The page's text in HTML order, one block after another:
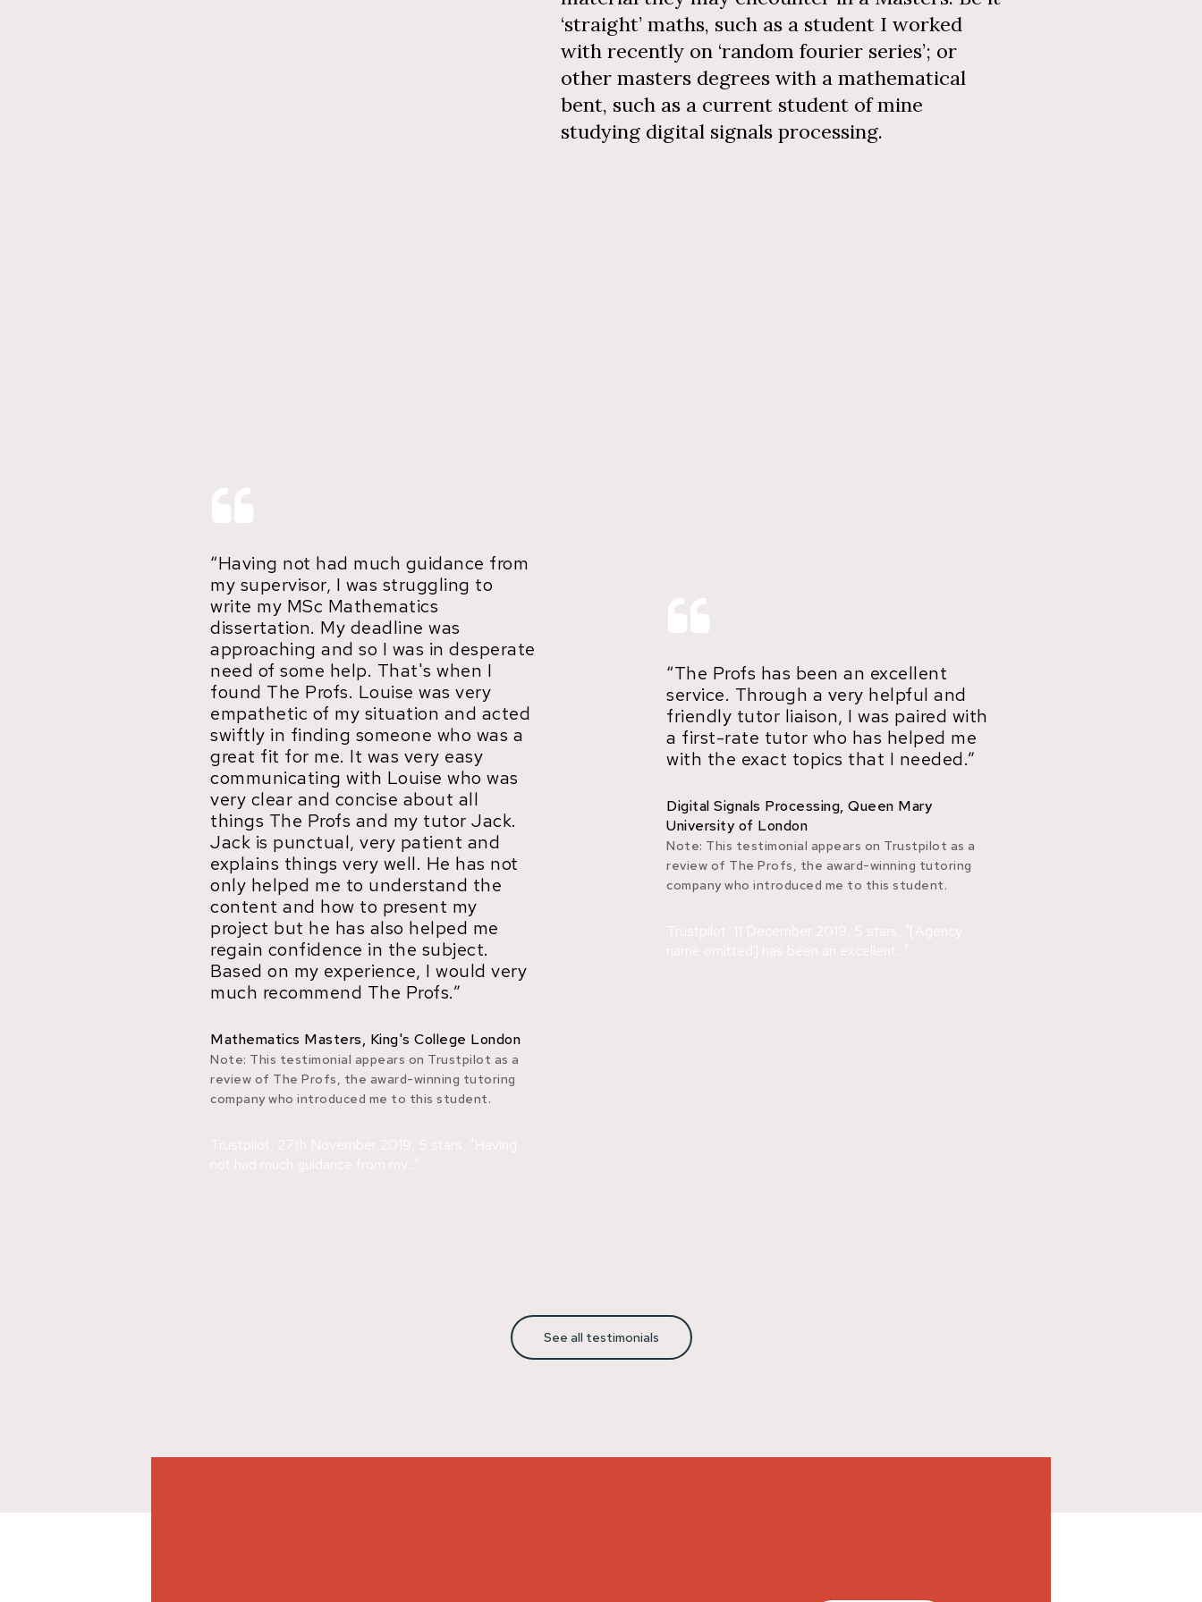
‘straight’ maths, such as a student I worked
with recently on ‘random fourier series’; or
other masters degrees with a mathematical
bent, such as a current student of mine
studying digital signals processing.
“Having not had much guidance from
my supervisor, I was struggling to
write my MSc Mathematics
dissertation. My deadline was
approaching and so I was in desperate
need of some help. That's when I
found The Profs. Louise was very
empathetic of my situation and acted
swiftly in finding someone who was a
great fit for me. It was very easy
communicating with Louise who was
very clear and concise about all
things The Profs and my tutor Jack.
Jack is punctual, very patient and
explains things very well. He has not
only helped me to understand the
content and how to present my
project but he has also helped me
regain confidence in the subject.
Based on my experience, I would very
much recommend The Profs.”
Mathematics Masters, King's College London
Note: This testimonial appears on Trustpilot as a
review of The Profs, the award-winning tutoring
company who introduced me to this student.
“The Profs has been an excellent
service. Through a very helpful and
friendly tutor liaison, I was paired with
a first-rate tutor who has helped me
with the exact topics that I needed.”
Digital Signals Processing, Queen Mary
University of London
Note: This testimonial appears on Trustpilot as a
review of The Profs, the award-winning tutoring
company who introduced me to this student.
See all testimonials